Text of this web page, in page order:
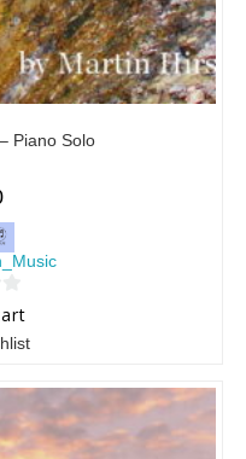
Piano Solo